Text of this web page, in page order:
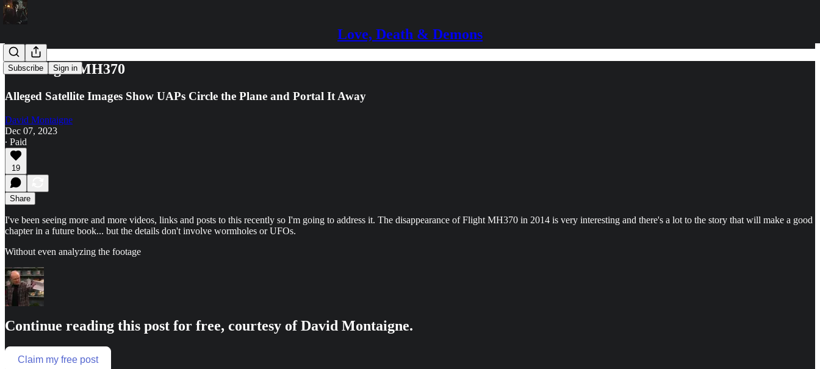
Love, Death & Demons
Subscribe Sign in
Lost Flight MH370
Alleged Satellite Images Show UAPs Circle the Plane and Portal It Away
David Montaigne
Dec 07, 2023
∙ Paid
19
Share
I've been seeing more and more videos, links and posts to this recently so I'm going to address it. The disappearance of Flight MH370 in 2014 is very interesting and there's a lot to the story that will make a good
chapter in a future book... but the details don't involve wormholes or UFOs.
Without even analyzing the footage
Continue reading this post for free, courtesy of David Montaigne.
Claim my free post